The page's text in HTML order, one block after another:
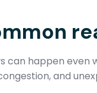
can happen even
and